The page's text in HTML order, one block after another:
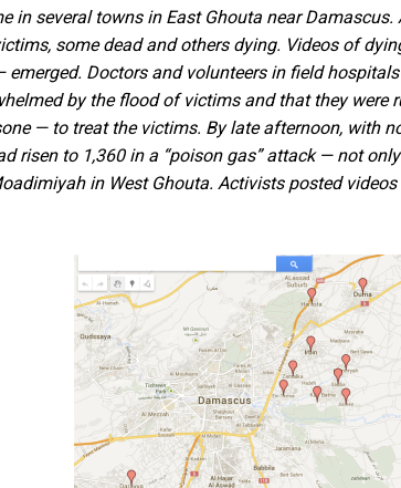
in several towns in East Ghouta near
some dead and others dying. Videos of
Doctors and volunteers in field
by the flood of victims and that they
— to treat the victims. By late afternoon, with
risen to 1,360 in a “poison gas” attack — not
in West Ghouta. Activists posted